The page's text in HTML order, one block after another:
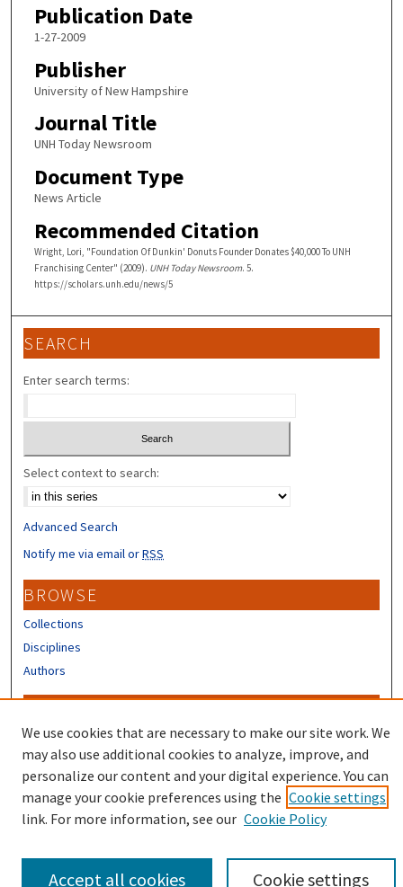
Publication Date
1-27-2009
Publisher
University of New Hampshire
Journal Title
UNH Today Newsroom
Document Type
News Article
Recommended Citation
Wright, Lori, "Foundation Of Dunkin' Donuts Founder Donates $40,000 To UNH
Franchising Center" (2009). UNH Today Newsroom. 5.
https://scholars.unh.edu/news/5
SEARCH
Enter search terms:
Select context to search:
Advanced Search
Notify me via email orRSS
BROWSE
Collections
Disciplines
Authors
Author FAQ
Submit Research
We use cookies that are necessary to make our site work. We
may also use additional cookies to analyze, improve, and
personalize our content and your digital experience. You can
manage your cookie preferences using the Cookie settings
link. For more information, see our Cookie Policy
Cookie settings
Accept all cookies